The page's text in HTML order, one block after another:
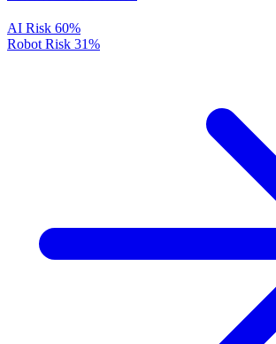
AI Risk 60%
Robot Risk 31%